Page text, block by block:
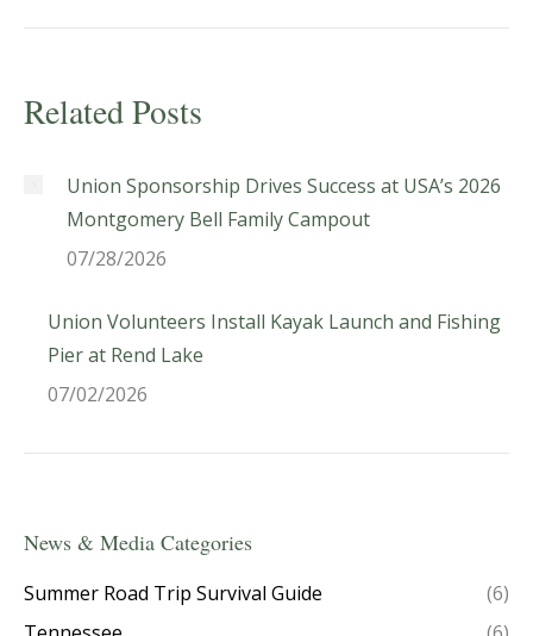
Related Posts
Union Sponsorship Drives Success at USA’s 2026
Montgomery Bell Family Campout
07/28/2026
Union Volunteers Install Kayak Launch and Fishing
Pier at Rend Lake
07/02/2026
News & Media Categories
Summer Road Trip Survival Guide
(6)